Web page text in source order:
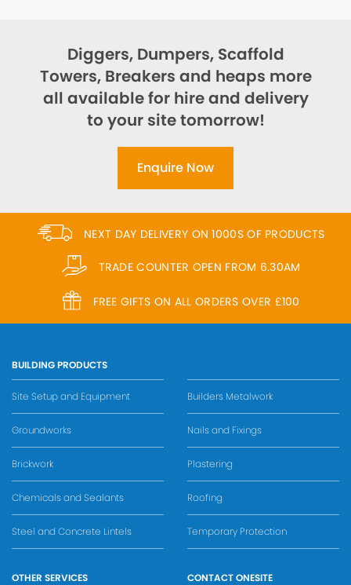
Diggers, Dumpers, Scaffold
Towers, Breakers and heaps more
all available for hire and delivery
to your site tomorrow!
Enquire Now
NEXT DAY DELIVERY ON 1000S OF PRODUCTS
TRADE COUNTER OPEN FROM 6.30AM
FREE GIFTS ON ALL ORDERS OVER £100
BUILDING PRODUCTS
Site Setup and Equipment
Groundworks
Brickwork
Chemicals and Sealants
Steel and Concrete Lintels
Builders Metalwork
Nails and Fixings
Plastering
Roofing
Temporary Protection
OTHER SERVICES CONTACT ONESITE